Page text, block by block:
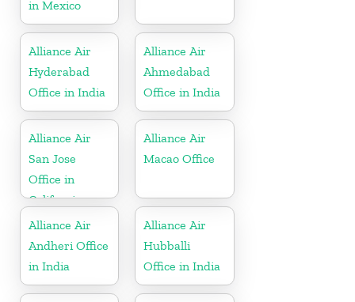
in Mexico
Alliance Air
Hyderabad
Office in India
Alliance Air
Ahmedabad
Office in India
Alliance Air
San Jose
Office in
California
Alliance Air
Macao Office
Alliance Air
Andheri Office
in India
Alliance Air
Hubballi
Office in India